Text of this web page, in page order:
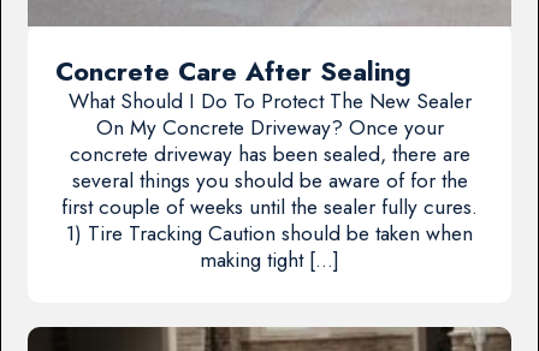
Concrete Care After Sealing
What Should I Do To Protect The New Sealer
On My Concrete Driveway? Once your
concrete driveway has been sealed, there are
several things you should be aware of for the
first couple of weeks until the sealer fully cures.
1) Tire Tracking Caution should be taken when
making tight […]